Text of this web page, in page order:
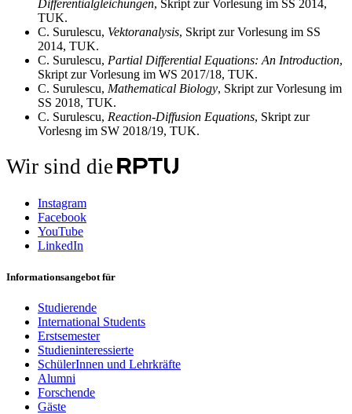
Differentialgleichungen, Skript zur Vorlesung im SS 2014,
TUK.
C. Surulescu, Vektoranalysis, Skript zur Vorlesung im SS
2014, TUK.
C. Surulescu, Partial Differential Equations: An Introduction,
Skript zur Vorlesung im WS 2017/18, TUK.
C. Surulescu, Mathematical Biology, Skript zur Vorlesung im
SS 2018, TUK.
C. Surulescu, Reaction-Diffusion Equations, Skript zur
Vorlesng im SW 2018/19, TUK.
Wir sind die
Instagram
Facebook
YouTube
LinkedIn
Informationsangebot für
Studierende
International Students
Erstsemester
Studieninteressierte
SchülerInnen und Lehrkräfte
Alumni
Forschende
Gäste